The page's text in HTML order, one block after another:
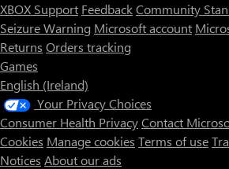
XBOX Support FeedbackCommunity
Seizure Warning Microsoft account
Returns Orders tracking
Games
English (Ireland)
Your Privacy Choices
Consumer Health PrivacyContact
Cookies Manage cookies Terms of use
Notices About our ads